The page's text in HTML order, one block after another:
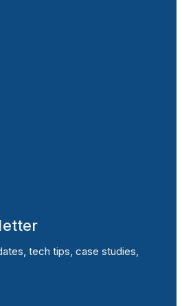
tech tips, case studies,